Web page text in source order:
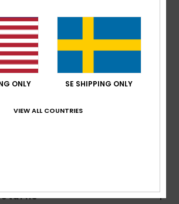
250 g/m2
at Centre Front and Sleeves
ONLY SE SHIPPING ONLY
VIEW ALL COUNTRIES